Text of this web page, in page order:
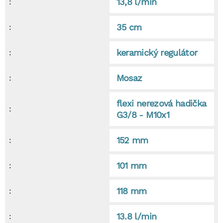
: 35 cm
: keramický regulátor
: Mosaz
:
flexi nerezová hadička
G3/8 - M10x1
: 152 mm
: 101 mm
: 118 mm
: 13.8 l/min